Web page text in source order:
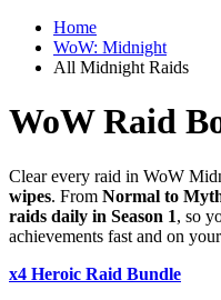
Home
WoW: Midnight
All Midnight Raids
WoW Raid
Clear every raid in WoW
wipes. From Normal to
raids daily in Season 1, so
achievements fast and on
x4 Heroic Raid Bundle